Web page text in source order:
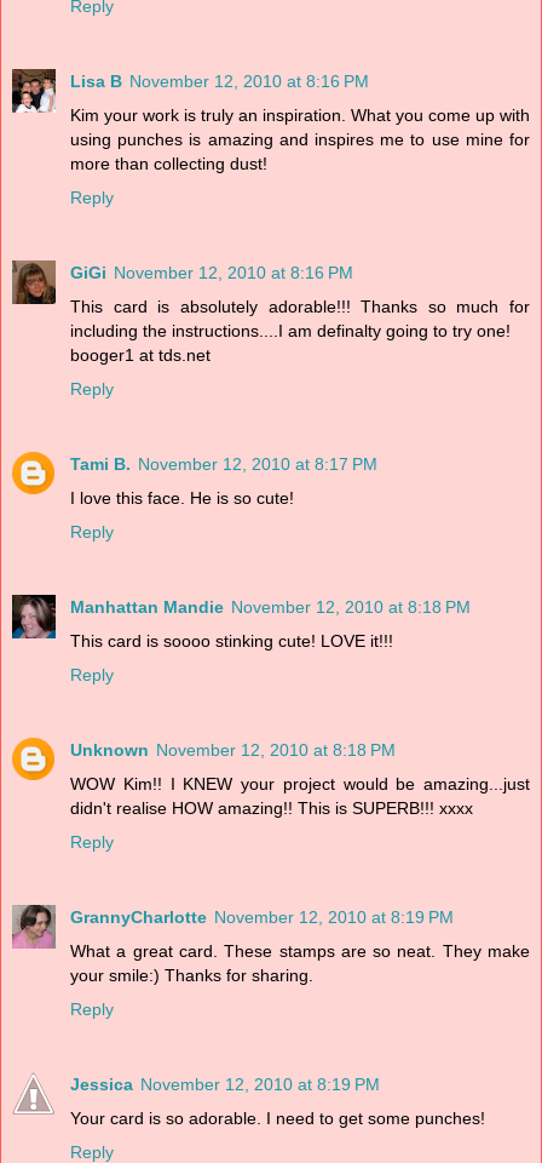
Reply
Lisa B November 12, 2010 at 8:16 PM
Kim your work is truly an inspiration. What you come up with
using punches is amazing and inspires me to use mine for
more than collecting dust!
Reply
GiGi November 12, 2010 at 8:16 PM
This card is absolutely adorable!!! Thanks so much for
including the instructions....I am definalty going to try one!
booger1 at tds.net
Reply
Tami B. November 12, 2010 at 8:17 PM
I love this face. He is so cute!
Reply
Manhattan Mandie November 12, 2010 at 8:18 PM
This card is soooo stinking cute! LOVE it!!!
Reply
Unknown November 12, 2010 at 8:18 PM
WOW Kim!! I KNEW your project would be amazing...just
didn't realise HOW amazing!! This is SUPERB!!! xxxx
Reply
GrannyCharlotte November 12, 2010 at 8:19 PM
What a great card. These stamps are so neat. They make
your smile:) Thanks for sharing.
Reply
Jessica November 12, 2010 at 8:19 PM
Your card is so adorable. I need to get some punches!
Reply